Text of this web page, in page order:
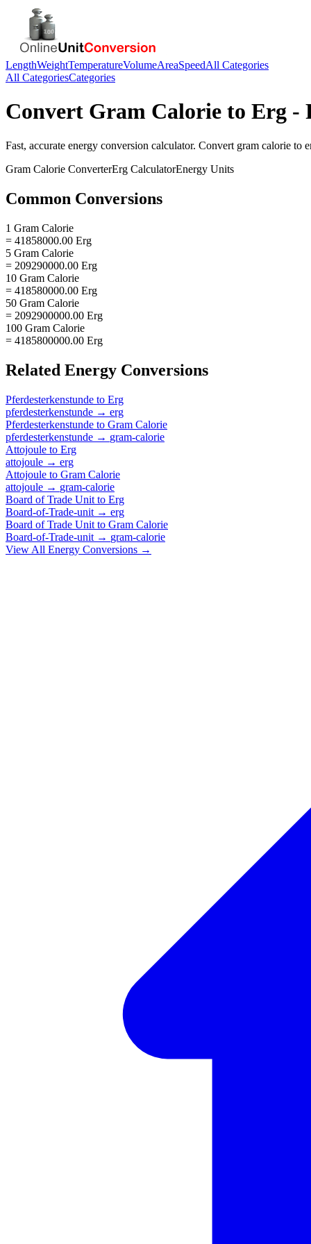
LengthWeightTemperatureVolumeAreaSpeedAll Categories
All CategoriesCategories
Convert Gram Calorie to Erg -
Fast, accurate energy conversion calculator. Convert gram calorie to
Gram Calorie ConverterErg CalculatorEnergy Units
Common Conversions
1 Gram Calorie
= 41858000.00 Erg
5 Gram Calorie
= 209290000.00 Erg
10 Gram Calorie
= 418580000.00 Erg
50 Gram Calorie
= 2092900000.00 Erg
100 Gram Calorie
= 4185800000.00 Erg
Related Energy Conversions
Pferdesterkenstunde to Erg
pferdesterkenstunde → erg
Pferdesterkenstunde to Gram Calorie
pferdesterkenstunde → gram-calorie
Attojoule to Erg
attojoule → erg
Attojoule to Gram Calorie
attojoule → gram-calorie
Board of Trade Unit to Erg
Board-of-Trade-unit → erg
Board of Trade Unit to Gram Calorie
Board-of-Trade-unit → gram-calorie
View All Energy Conversions →